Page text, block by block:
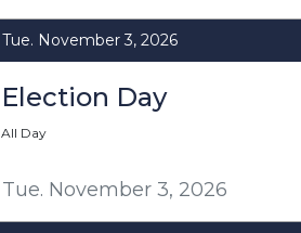
Tue. November 3, 2026
Tue. November 3, 2026
Election Day
All Day